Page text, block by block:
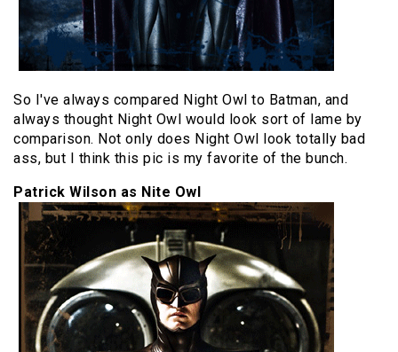
So I've always compared Night Owl to Batman, and
always thought Night Owl would look sort of lame by
comparison. Not only does Night Owl look totally bad
ass, but I think this pic is my favorite of the bunch.
Patrick Wilson as Nite Owl